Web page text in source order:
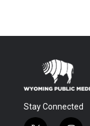
Stay Connected